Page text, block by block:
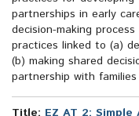
partnerships in early
decision-making
practices linked to (a)
(b) making shared
partnership with